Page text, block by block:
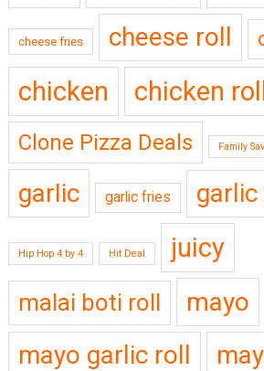
cheese fries cheese roll
chicken chicken
Clone Pizza Deals Family
garlic garlic fries
Hip Hop 4 by 4 Hit Deal juicy
malai boti roll mayo
mayo garlic roll